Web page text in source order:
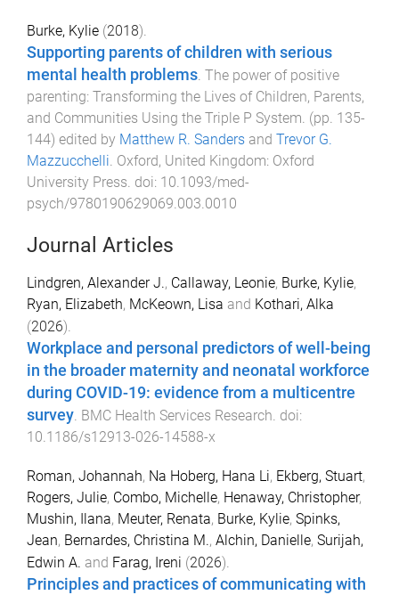
Burke, Kylie (2018).
Supporting parents of children with serious
mental health problems. The power of positive
parenting: Transforming the Lives of Children, Parents,
and Communities Using the Triple P System. (pp. 135-
144) edited by Matthew R. Sanders and Trevor G.
Mazzucchelli. Oxford, United Kingdom: Oxford
University Press. doi: 10.1093/med-
psych/9780190629069.003.0010
Journal Articles
Lindgren, Alexander J., Callaway, Leonie, Burke, Kylie,
Ryan, Elizabeth, McKeown, Lisa and Kothari, Alka
(2026).
Workplace and personal predictors of well-being
in the broader maternity and neonatal workforce
during COVID-19: evidence from a multicentre
survey BMC Health Services Research . doi:
10.1186/s12913-026-14588-x
Roman, Johannah, Na Hoberg, Hana Li, Ekberg, Stuart,
Rogers, Julie, Combo, Michelle, Henaway, Christopher,
Mushin, Ilana, Meuter, Renata, Burke, Kylie, Spinks,
Jean, Bernardes, Christina M., Alchin, Danielle, Surijah,
Edwin A. and Farag, Ireni (2026).
Principles and practices of communicating with